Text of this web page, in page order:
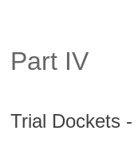
Part IV
Trial Dockets